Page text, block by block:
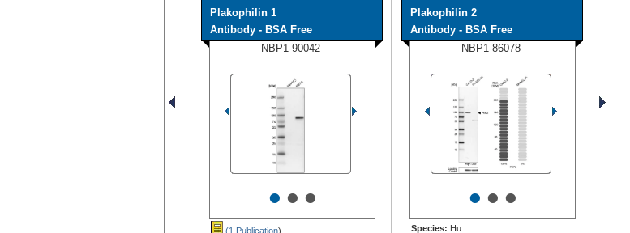
Plakophilin 1
Antibody - BSA Free
NBP1-90042
•••
(1 Publication)
Plakophilin 2
Antibody - BSA Free
NBP1-86078
•••
Species: Hu